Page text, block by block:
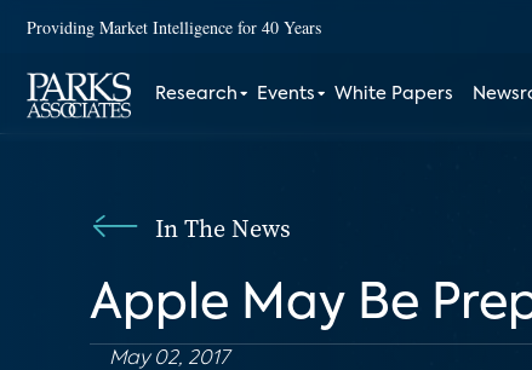
Providing Market Intelligence for 40 Years
Research Events White Papers
In The News
Apple May Be
May 02, 2017